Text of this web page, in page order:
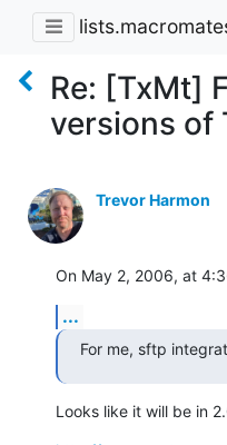
Re: [TxMt]
versions of
Trevor Harmon
On May 2, 2006, at
...
For me, sftp
Looks like it will be in